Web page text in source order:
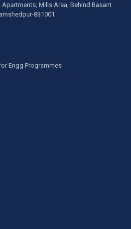
Apartments, Mills Area, Behind Basant
831001
Engg Programmes